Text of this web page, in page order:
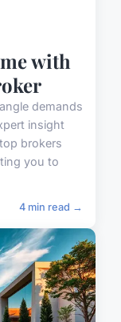
with
demands
insight
brokers
you to
4 min read →